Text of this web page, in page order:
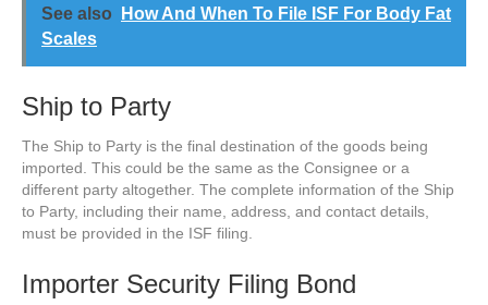
See also
How And When To File ISF For Body Fat
Scales
Ship to Party
The Ship to Party is the final destination of the goods being
imported. This could be the same as the Consignee or a
different party altogether. The complete information of the Ship
to Party, including their name, address, and contact details,
must be provided in the ISF filing.
Importer Security Filing Bond